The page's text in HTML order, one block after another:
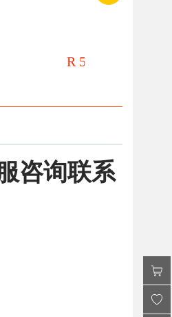
Candle Gift
home fragrance gifts, and hand
R 54.43
咨询联系